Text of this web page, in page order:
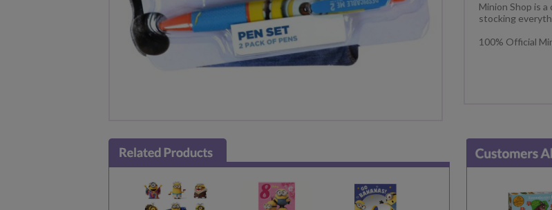
Minion Shop is
stocking
100% Official